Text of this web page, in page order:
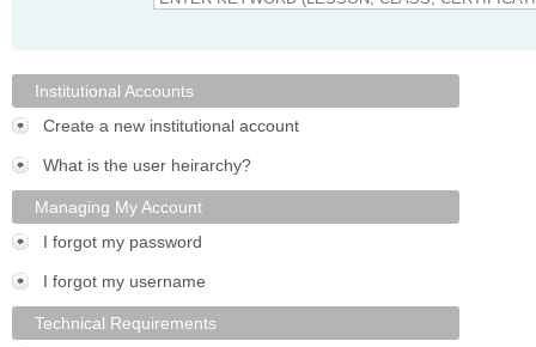
Institutional Accounts
Create a new institutional account
What is the user heirarchy?
Managing My Account
I forgot my password
I forgot my username
Technical Requirements